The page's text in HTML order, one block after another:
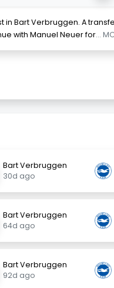
in Bart Verbruggen. A
with Manuel Neuer for...
Bart Verbruggen
30d ago
Bart Verbruggen
64d ago
Bart Verbruggen
92d ago